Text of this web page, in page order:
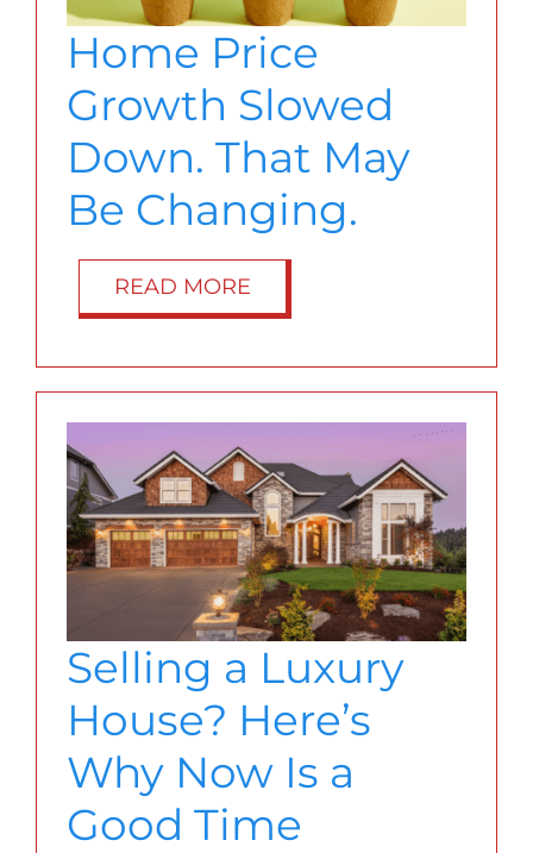
BLOG
ABOUT
CONTACT
Home Price
Growth Slowed
Down. That May
Be Changing.
READ MORE
Selling a Luxury
House? Here’s
Why Now Is a
Good Time